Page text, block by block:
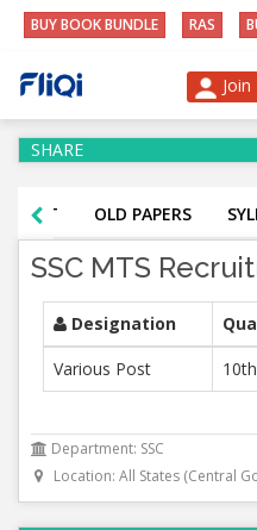
BUY BOOK BUNDLE RAS
SHARE
TEST OLD PAPERS
SSC MTS
Designation
Various Post
Department: SSC
Location: All States (Central